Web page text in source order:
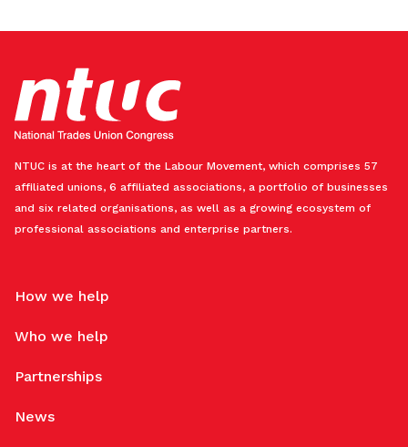
NTUC is at the heart of the Labour Movement, which comprises 57
affiliated unions, 6 affiliated associations, a portfolio of businesses
and six related organisations, as well as a growing ecosystem of
professional associations and enterprise partners.
How we help
Who we help
Partnerships
News